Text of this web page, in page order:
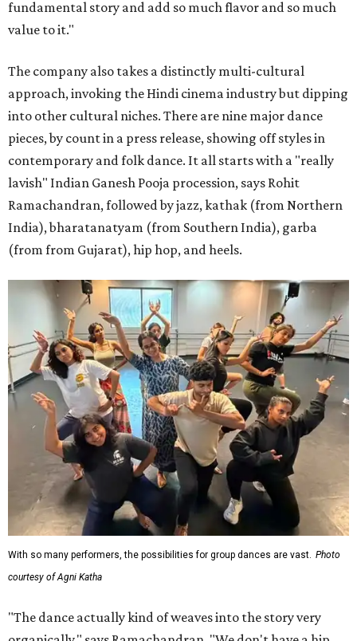
fundamental story and add so much flavor and so much
value to it."
The company also takes a distinctly multi-cultural
approach, invoking the Hindi cinema industry but dipping
into other cultural niches. There are nine major dance
pieces, by count in a press release, showing off styles in
contemporary and folk dance. It all starts with a "really
lavish" Indian Ganesh Pooja procession, says Rohit
Ramachandran, followed by jazz, kathak (from Northern
India), bharatanatyam (from Southern India), garba
(from from Gujarat), hip hop, and heels.
With so many performers, the possibilities for group dances are vast. Photo
courtesy of Agni Katha
"The dance actually kind of weaves into the story very